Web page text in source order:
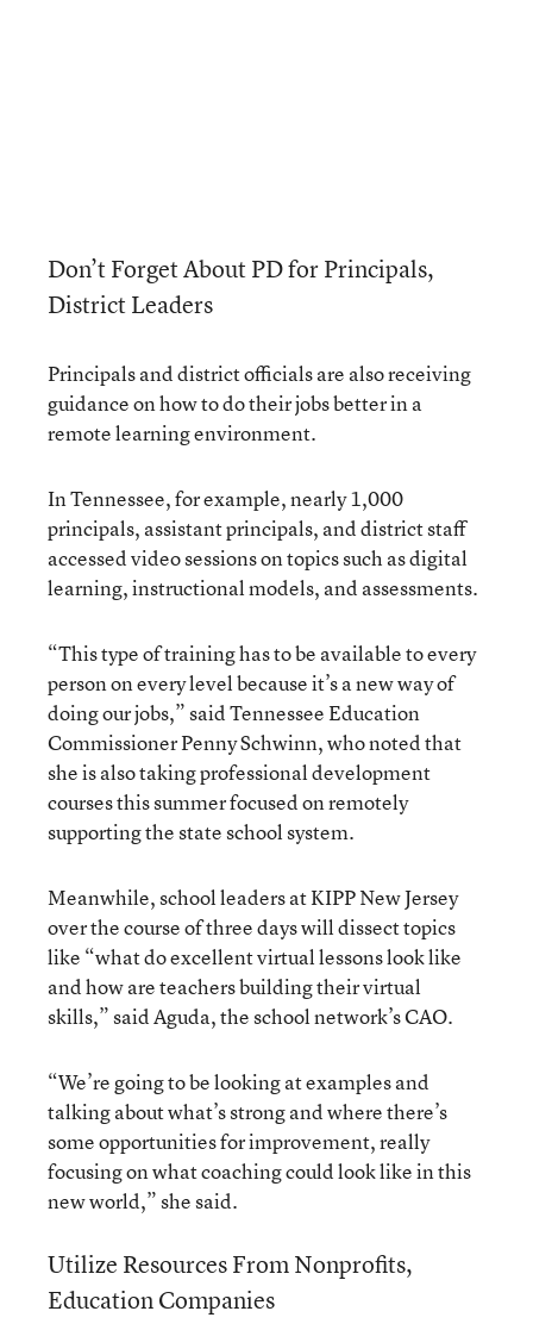
Don’t Forget About PD for Principals,
District Leaders
Principals and district officials are also receiving
guidance on how to do their jobs better in a
remote learning environment.
In Tennessee, for example, nearly 1,000
principals, assistant principals, and district staff
accessed video sessions on topics such as digital
learning, instructional models, and assessments.
“This type of training has to be available to every
person on every level because it’s a new way of
doing our jobs,” said Tennessee Education
Commissioner Penny Schwinn, who noted that
she is also taking professional development
courses this summer focused on remotely
supporting the state school system.
Meanwhile, school leaders at KIPP New Jersey
over the course of three days will dissect topics
like “what do excellent virtual lessons look like
and how are teachers building their virtual
skills,” said Aguda, the school network’s CAO.
“We’re going to be looking at examples and
talking about what’s strong and where there’s
some opportunities for improvement, really
focusing on what coaching could look like in this
new world,” she said.
Utilize Resources From Nonprofits,
Education Companies